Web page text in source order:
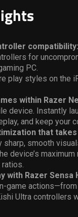
compatibility:
for
PC.
play styles on the
within Razer
device. Instantly
and keep your
that
sharp, smooth
device’s
with Razer Sensa
game
Ultra controllers